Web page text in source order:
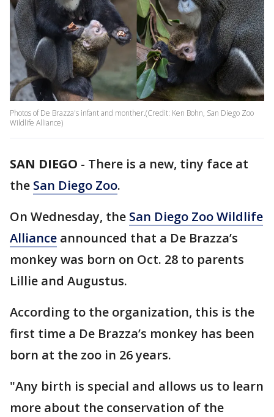
Photos of De Brazza's infant and monther.(Credit: Ken Bohn, San Diego Zoo
Wildlife Alliance)
SAN DIEGO - There is a new, tiny face at
the San Diego Zoo.
On Wednesday, the San Diego Zoo Wildlife
Alliance announced that a De Brazza’s
monkey was born on Oct. 28 to parents
Lillie and Augustus.
According to the organization, this is the
first time a De Brazza’s monkey has been
born at the zoo in 26 years.
"Any birth is special and allows us to learn
more about the conservation of the